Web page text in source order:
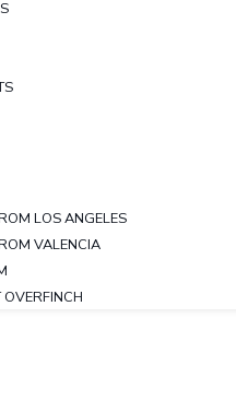
LOS ANGELES
VALENCIA